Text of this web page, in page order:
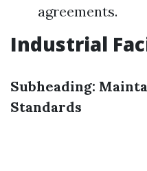
agreements.
Industrial
Subheading:
Standards